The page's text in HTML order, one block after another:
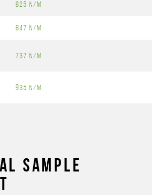
825 N/m
847 N/m
737 N/m
935 N/m
SAMPLE